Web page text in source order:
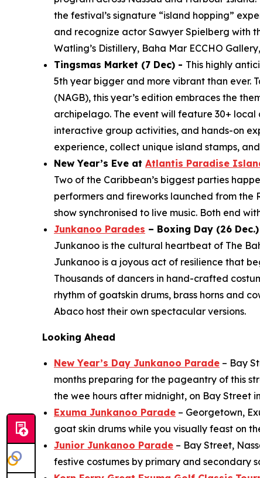
the festival’s signature “island hopping”
and recognize actor Sawyer Spielberg with
Watling’s Distillery, Baha Mar ECCHO
Tingsmas Market (7 Dec) - This highly
5th year bigger and more vibrant than ever.
(NAGB), this year’s edition embraces the
archipelago. The event will feature 30+
interactive group activities, and hands-on
experience, collect unique island stamps,
New Year’s Eve at Atlantis Paradise
Two of the Caribbean’s biggest parties
performers and fireworks launched from
show synchronised to live music. Both end
Junkanoo Parades – Boxing Day (26
Junkanoo is the cultural heartbeat of The
Junkanoo is a joyous act of resilience that
Thousands of dancers in hand-crafted
rhythm of goatskin drums, brass horns and
Abaco host their own spectacular versions.
Looking Ahead
New Year’s Day Junkanoo Parade – Bay
months preparing for the pageantry of this
the wee hours after midnight, on Bay Street
Exuma Junkanoo Parade – Georgetown,
goat skin drums while you visually feast on
Junior Junkanoo Parade – Bay Street,
festive costumes by primary and secondary